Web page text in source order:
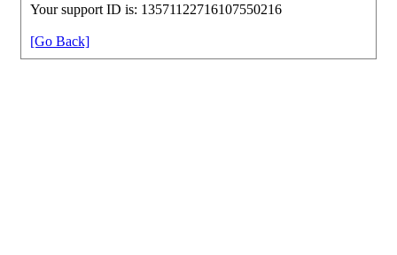
Your support ID is: 13571122716107550216
[Go Back]